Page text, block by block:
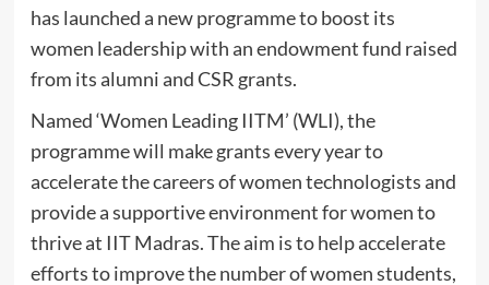
has launched a new programme to boost its
women leadership with an endowment fund raised
from its alumni and CSR grants.
Named ‘Women Leading IITM’ (WLI), the
programme will make grants every year to
accelerate the careers of women technologists and
provide a supportive environment for women to
thrive at IIT Madras. The aim is to help accelerate
efforts to improve the number of women students,